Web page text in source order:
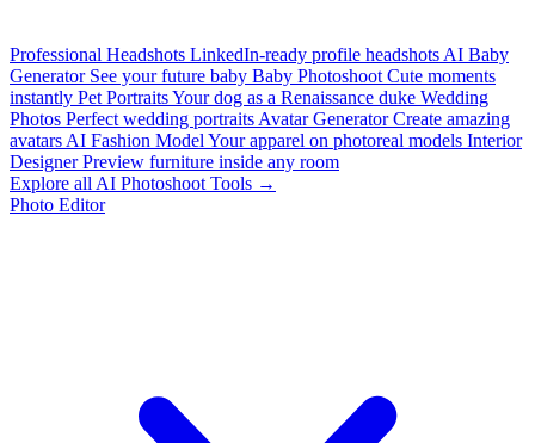
Professional Headshots LinkedIn-ready profile headshots AI Baby
Generator See your future baby Baby Photoshoot Cute moments
instantly Pet PortraitsYour dog as a Renaissance duke Wedding
Photos Perfect wedding portraits Avatar Generator Create amazing
avatars AI Fashion Model Your apparel on photoreal models Interior
Designer Preview furniture inside any room
Explore all AI Photoshoot Tools →
Photo Editor